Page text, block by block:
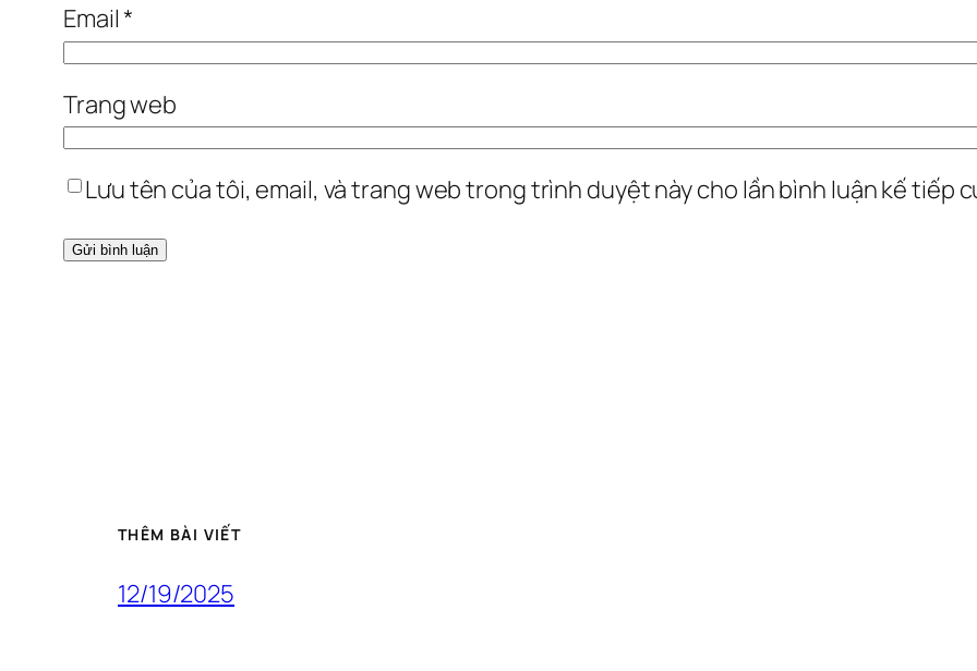
Email*
Trang web
Lưu tên của tôi, email, và trang web trong trình duyệt này cho lần bình luận kế tiếp
THÊM BÀI VIẾT
12/19/2025